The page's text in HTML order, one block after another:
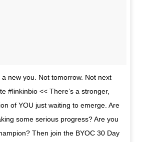
new you. Not tomorrow. Not next
#linkinbio << There’s a stronger,
of YOU just waiting to emerge. Are
some serious progress? Are you
Then join the BYOC 30 Day